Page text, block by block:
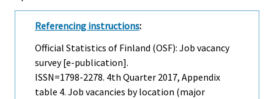
Referencing instructions:
Official Statistics of Finland (OSF): Job vacancy
survey [e-publication].
ISSN=1798-2278. 4th Quarter 2017, Appendix
table 4. Job vacancies by location (major